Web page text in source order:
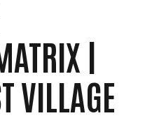
|
VILLAGE